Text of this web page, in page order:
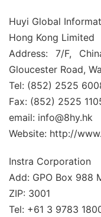
Huyi Global
Hong Kong Limited
Address: 7/F,
Gloucester Road,
Tel: (852) 2525
Fax: (852) 2525
email: info@8hy.hk
Website: http://
Instra Corporation
Add: GPO Box 988
ZIP: 3001
Tel: +61 3 9783